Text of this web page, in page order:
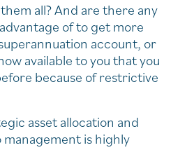
all? And are there any
of to get more
account, or
available to you that you
because of restrictive
asset allocation and
is highly